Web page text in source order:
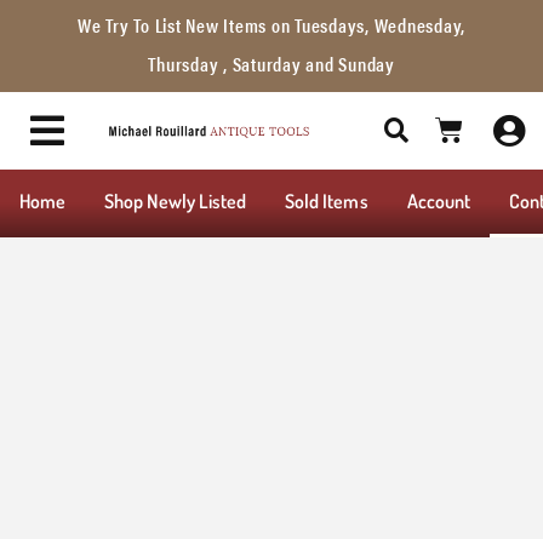
We Try To List New Items on Tuesdays, Wednesday,
Thursday , Saturday and Sunday
Home Shop Newly Listed Sold Items Account